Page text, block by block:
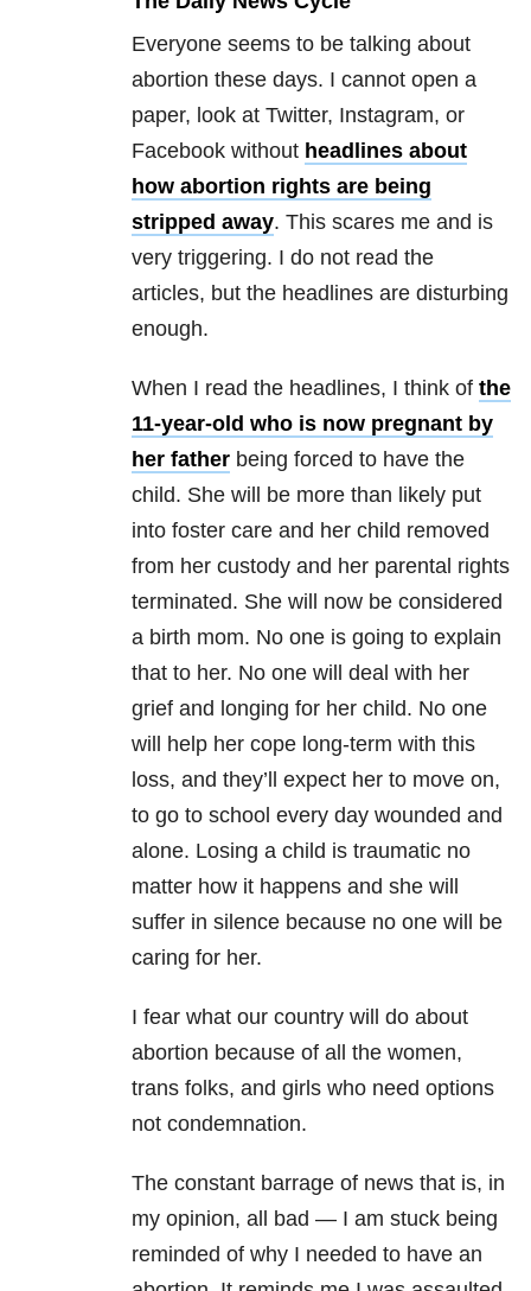
Everyone seems to be talking about
abortion these days. I cannot open a
paper, look at Twitter, Instagram, or
Facebook without headlines about
how abortion rights are being
stripped away. This scares me and is
very triggering. I do not read the
articles, but the headlines are disturbing
enough.
When I read the headlines, I think of the
11-year-old who is now pregnant by
her father being forced to have the
child. She will be more than likely put
into foster care and her child removed
from her custody and her parental rights
terminated. She will now be considered
a birth mom. No one is going to explain
that to her. No one will deal with her
grief and longing for her child. No one
will help her cope long-term with this
loss, and they’ll expect her to move on,
to go to school every day wounded and
alone. Losing a child is traumatic no
matter how it happens and she will
suffer in silence because no one will be
caring for her.
I fear what our country will do about
abortion because of all the women,
trans folks, and girls who need options
not condemnation.
The constant barrage of news that is, in
my opinion, all bad — I am stuck being
reminded of why I needed to have an